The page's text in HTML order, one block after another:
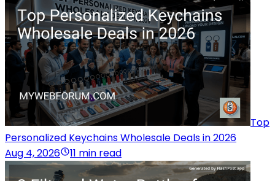
Top
Personalized Keychains Wholesale Deals in 2026
Aug 4, 2026
11 min read